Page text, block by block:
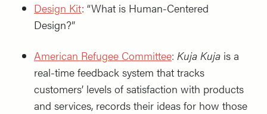
Design Kit: “What is Human-Centered
Design?”
American Refugee Committee: Kuja Kuja is a
real-time feedback system that tracks
customers’ levels of satisfaction with products
and services, records their ideas for how those